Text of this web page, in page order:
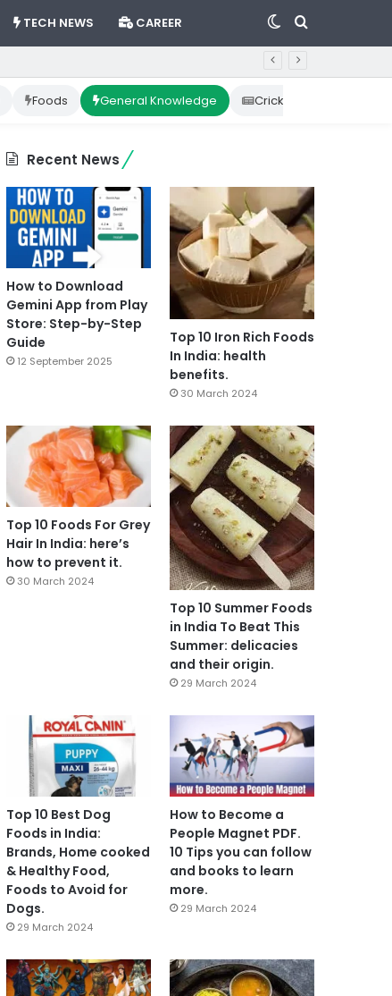
TECH NEWS CAREER Search
Switch
skin
Foods General Knowledge Cricket News
Recent News
How to Download
Gemini App from Play
Store: Step-by-Step
Guide
12 September 2025
Top 10 Iron Rich Foods
In India: health
benefits.
30 March 2024
Top 10 Foods For Grey
Hair In India: here’s
how to prevent it.
30 March 2024
Top 10 Summer Foods
in India To Beat This
Summer: delicacies
and their origin.
29 March 2024
Top 10 Best Dog
Foods in India:
Brands, Home cooked
& Healthy Food,
Foods to Avoid for
Dogs.
29 March 2024
How to Become a
People Magnet PDF.
10 Tips you can follow
and books to learn
more.
29 March 2024